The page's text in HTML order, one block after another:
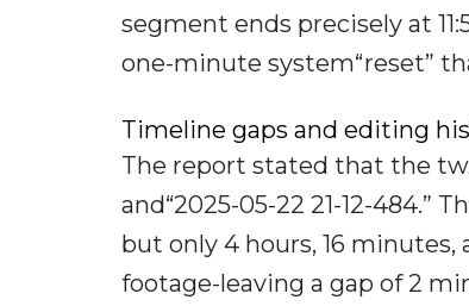
segment ends precisely at
one-minute system“reset”
Timeline gaps and editing
The report stated that the
and“2025-05-22 21-12-484.”
but only 4 hours, 16
footage-leaving a gap of 2